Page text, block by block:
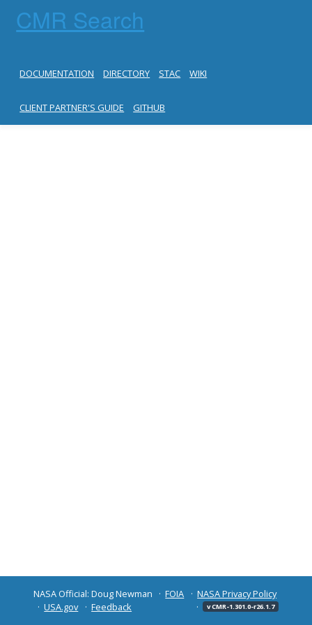
CMR Search
DOCUMENTATION DIRECTORY STAC WIKI
CLIENT PARTNER'S GUIDE GITHUB
NASA Official: Doug Newman FOIA
NASA Privacy Policy
USA.gov
Feedback v CMR-1.301.0-r26.1.7